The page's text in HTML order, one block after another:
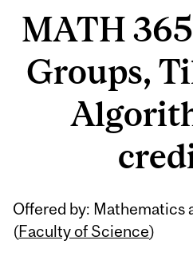
MATH
Groups,
Offered by: Mathematics
(Faculty of Science)
Related
Content